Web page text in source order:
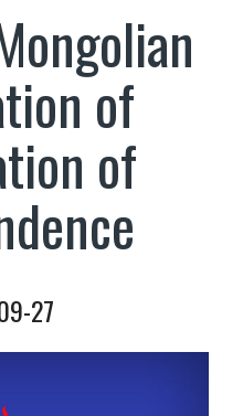
China
of
of
27